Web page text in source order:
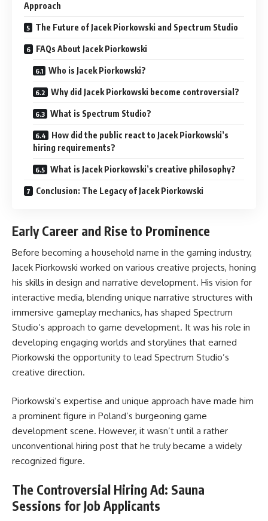
Approach
The Future of Jacek Piorkowski and Spectrum Studio
FAQs About Jacek Piorkowski
Who is Jacek Piorkowski?
Why did Jacek Piorkowski become controversial?
What is Spectrum Studio?
How did the public react to Jacek Piorkowski’s
hiring requirements?
What is Jacek Piorkowski’s creative philosophy?
Conclusion: The Legacy of Jacek Piorkowski
Early Career and Rise to Prominence
Before becoming a household name in the gaming industry,
Jacek Piorkowski worked on various creative projects, honing
his skills in design and narrative development. His vision for
interactive media, blending unique narrative structures with
immersive gameplay mechanics, has shaped Spectrum
Studio’s approach to game development. It was his role in
developing engaging worlds and storylines that earned
Piorkowski the opportunity to lead Spectrum Studio’s
creative direction.
Piorkowski’s expertise and unique approach have made him
a prominent figure in Poland’s burgeoning game
development scene. However, it wasn’t until a rather
unconventional hiring post that he truly became a widely
recognized figure.
The Controversial Hiring Ad: Sauna
Sessions for Job Applicants